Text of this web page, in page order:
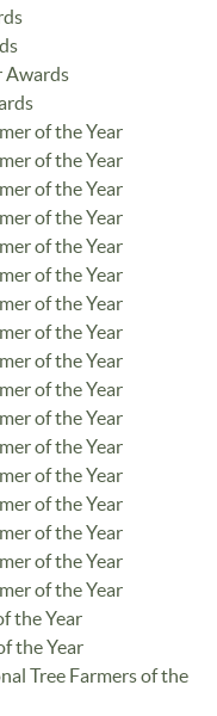
Awards
of the Year
of the Year
of the Year
of the Year
of the Year
of the Year
of the Year
of the Year
of the Year
of the Year
of the Year
of the Year
of the Year
of the Year
of the Year
of the Year
of the Year
the Year
the Year
Tree Farmers of the